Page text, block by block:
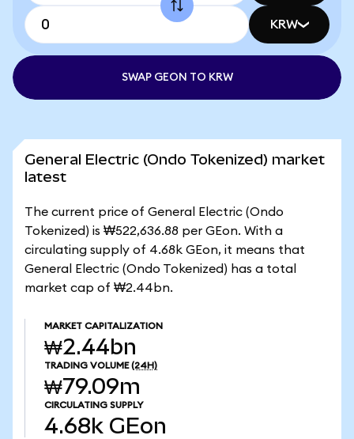
KRW
SWAP GEON TO KRW
General Electric (Ondo Tokenized) market
latest
The current price of General Electric (Ondo
Tokenized) is ₩522,636.88 per GEon. With a
circulating supply of 4.68k GEon, it means that
General Electric (Ondo Tokenized) has a total
market cap of ₩2.44bn.
MARKET CAPITALIZATION
₩2.44bn
TRADING VOLUME (24H)
₩79.09m
CIRCULATING SUPPLY
4.68k GEon